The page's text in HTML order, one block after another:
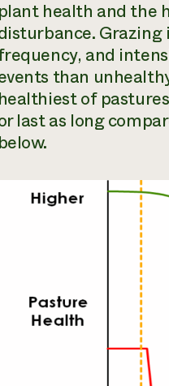
plant health and the
and
than
healthiest of
last as long
below.